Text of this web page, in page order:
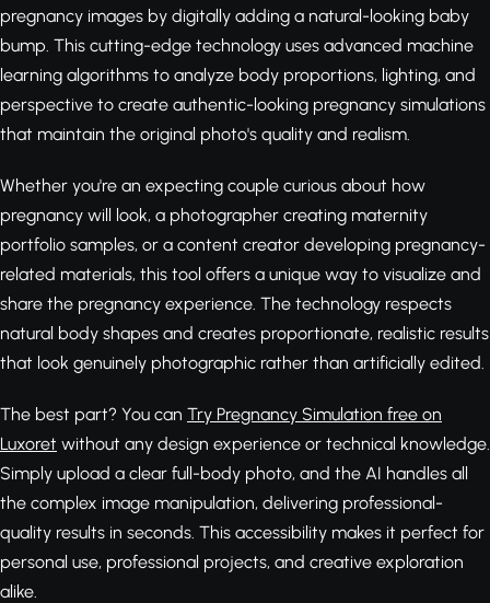
pregnancy images by digitally adding a natural-looking baby
bump. This cutting-edge technology uses advanced machine
learning algorithms to analyze body proportions, lighting, and
perspective to create authentic-looking pregnancy simulations
that maintain the original photo's quality and realism.
Whether you're an expecting couple curious about how
pregnancy will look, a photographer creating maternity
portfolio samples, or a content creator developing pregnancy-
related materials, this tool offers a unique way to visualize and
share the pregnancy experience. The technology respects
natural body shapes and creates proportionate, realistic results
that look genuinely photographic rather than artificially edited.
The best part? You can Try Pregnancy Simulation free on
Luxoret without any design experience or technical knowledge.
Simply upload a clear full-body photo, and the AI handles all
the complex image manipulation, delivering professional-
quality results in seconds. This accessibility makes it perfect for
personal use, professional projects, and creative exploration
alike.